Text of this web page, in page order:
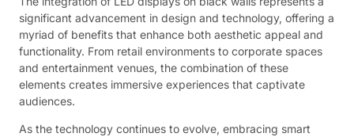
significant advancement in design and technology, offering a
myriad of benefits that enhance both aesthetic appeal and
functionality. From retail environments to corporate spaces
and entertainment venues, the combination of these
elements creates immersive experiences that captivate
audiences.
As the technology continues to evolve, embracing smart